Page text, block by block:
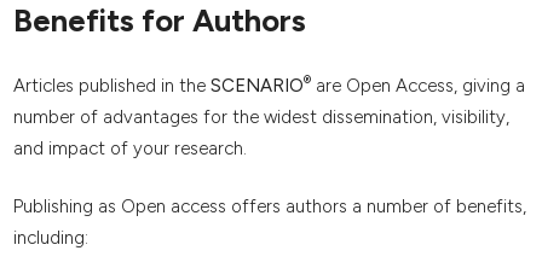
Benefits for Authors
Articles published in the SCENARIO® are Open Access, giving a
number of advantages for the widest dissemination, visibility,
and impact of your research.
Publishing as Open access offers authors a number of benefits,
including: